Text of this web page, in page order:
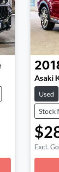
Asaki
Used
Stock
Excl.